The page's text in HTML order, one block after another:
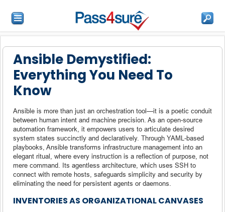
Ansible Demystified:
Everything You Need To
Know
Ansible is more than just an orchestration tool—it is a poetic conduit
between human intent and machine precision. As an open-source
automation framework, it empowers users to articulate desired
system states succinctly and declaratively. Through YAML-based
playbooks, Ansible transforms infrastructure management into an
elegant ritual, where every instruction is a reflection of purpose, not
mere command. Its agentless architecture, which uses SSH to
connect with remote hosts, safeguards simplicity and security by
eliminating the need for persistent agents or daemons.
INVENTORIES AS ORGANIZATIONAL CANVASES